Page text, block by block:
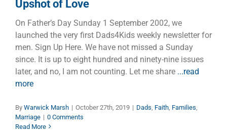
Upshot of Love
On Father’s Day Sunday 1 September 2002, we
launched the very first Dads4Kids weekly newsletter for
men. Sign Up Here. We have not missed a Sunday
since. It is up to eight hundred and ninety-nine issues
later, and no, I am not counting. Let me share ...read
more
By Warwick Marsh | October 27th, 2019 | Dads Faith Families
Marriage | 0 Comments
Read More